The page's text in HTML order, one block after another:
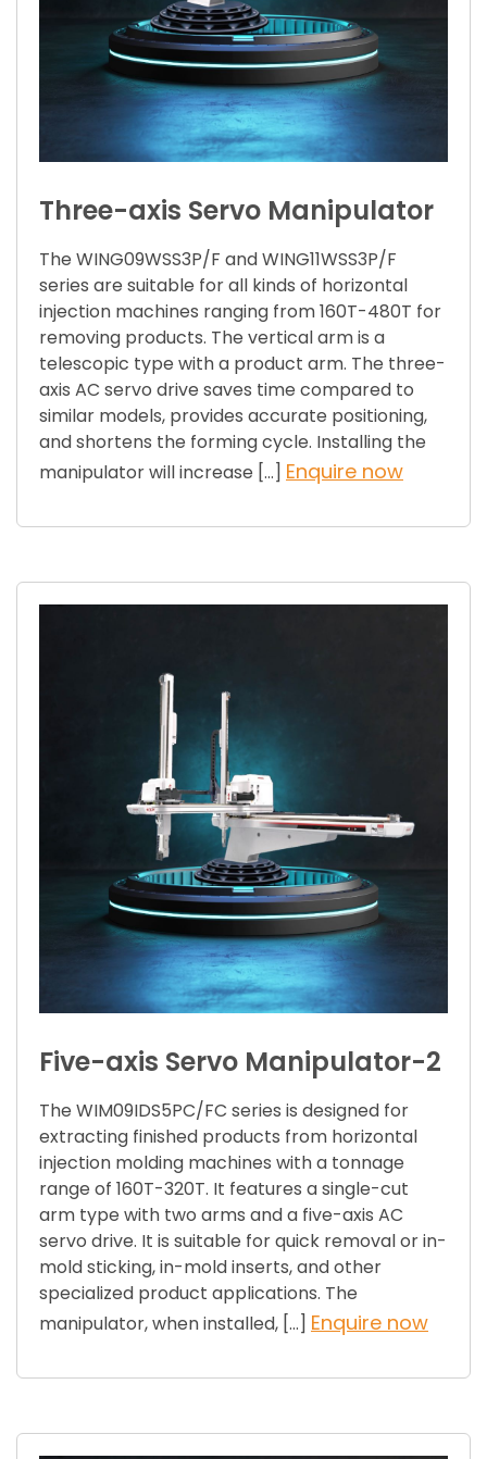
Three-axis Servo Manipulator
The WING09WSS3P/F and WING11WSS3P/F
series are suitable for all kinds of horizontal
injection machines ranging from 160T-480T for
removing products. The vertical arm is a
telescopic type with a product arm. The three-
axis AC servo drive saves time compared to
similar models, provides accurate positioning,
and shortens the forming cycle. Installing the
manipulator will increase […] Enquire now
Five-axis Servo Manipulator-2
The WIM09IDS5PC/FC series is designed for
extracting finished products from horizontal
injection molding machines with a tonnage
range of 160T-320T. It features a single-cut
arm type with two arms and a five-axis AC
servo drive. It is suitable for quick removal or in-
mold sticking, in-mold inserts, and other
specialized product applications. The
manipulator, when installed, […] Enquire now